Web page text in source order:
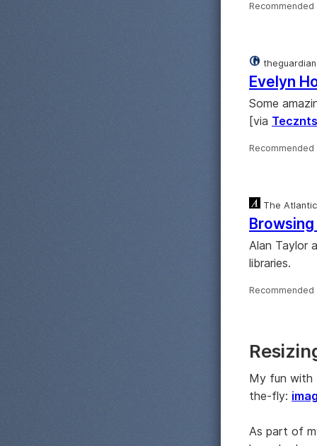
Recommended
Evelyn
Some
[via Tecznts
Recommended
The Atlantic
Alan Taylor
libraries.
Recommended
My fun with
the-fly:
As part of